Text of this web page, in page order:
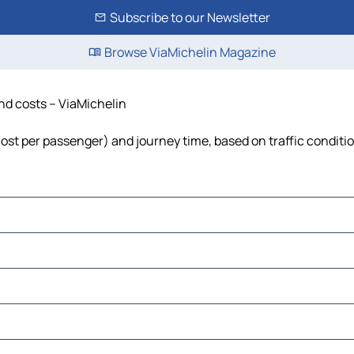
Subscribe to our Newsletter
Browse ViaMichelin Magazine
costs – ViaMichelin
per passenger) and journey time, based on traffic